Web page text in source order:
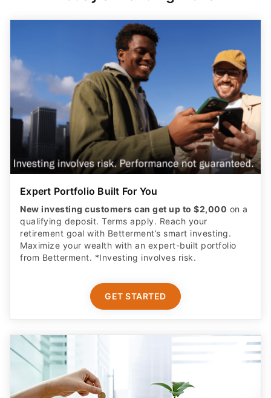
Expert Portfolio Built For You
New investing customers can get up to $2,000 on a
qualifying deposit. Terms apply. Reach your
retirement goal with Betterment’s smart investing.
Maximize your wealth with an expert-built portfolio
from Betterment. *Investing involves risk.​
GET STARTED